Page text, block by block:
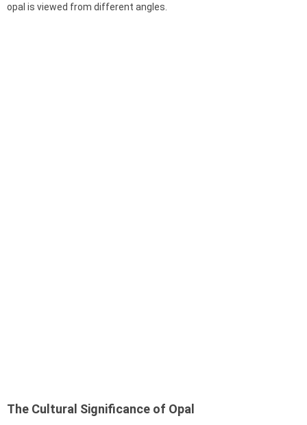
opal is viewed from different angles.
The Cultural Significance of Opal